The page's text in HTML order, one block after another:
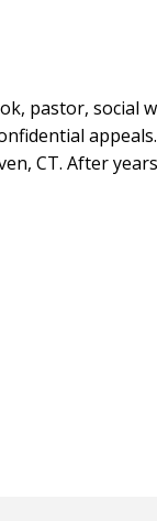
pastor, social
CT. After